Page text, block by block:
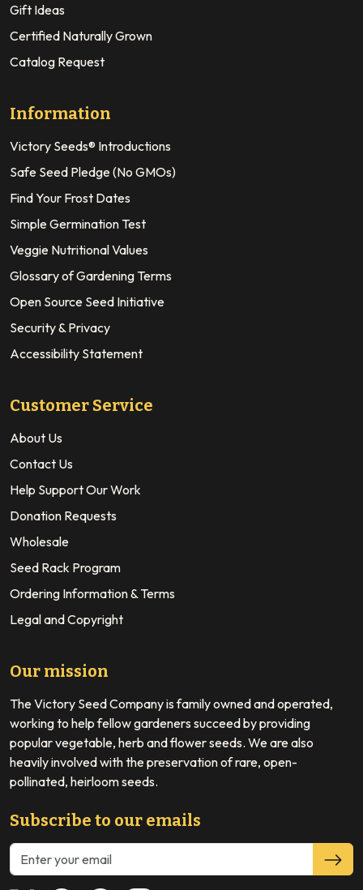
Gift Ideas
Certified Naturally Grown
Catalog Request
Information
Victory Seeds® Introductions
Safe Seed Pledge (No GMOs)
Find Your Frost Dates
Simple Germination Test
Veggie Nutritional Values
Glossary of Gardening Terms
Open Source Seed Initiative
Security & Privacy
Accessibility Statement
Customer Service
About Us
Contact Us
Help Support Our Work
Donation Requests
Wholesale
Seed Rack Program
Ordering Information & Terms
Legal and Copyright
Our mission
The Victory Seed Company is family owned and operated,
working to help fellow gardeners succeed by providing
popular vegetable, herb and flower seeds. We are also
heavily involved with the preservation of rare, open-
pollinated, heirloom seeds.
Subscribe to our emails